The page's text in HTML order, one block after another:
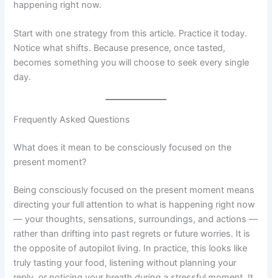
happening right now.
Start with one strategy from this article. Practice it today.
Notice what shifts. Because presence, once tasted,
becomes something you will choose to seek every single
day.
Frequently Asked Questions
What does it mean to be consciously focused on the
present moment?
Being consciously focused on the present moment means
directing your full attention to what is happening right now
— your thoughts, sensations, surroundings, and actions —
rather than drifting into past regrets or future worries. It is
the opposite of autopilot living. In practice, this looks like
truly tasting your food, listening without planning your